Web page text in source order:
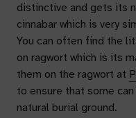
distinctive and gets its
cinnabar which is very
You can often find the
on ragwort which is its
them on the ragwort at
to ensure that some
natural burial ground.